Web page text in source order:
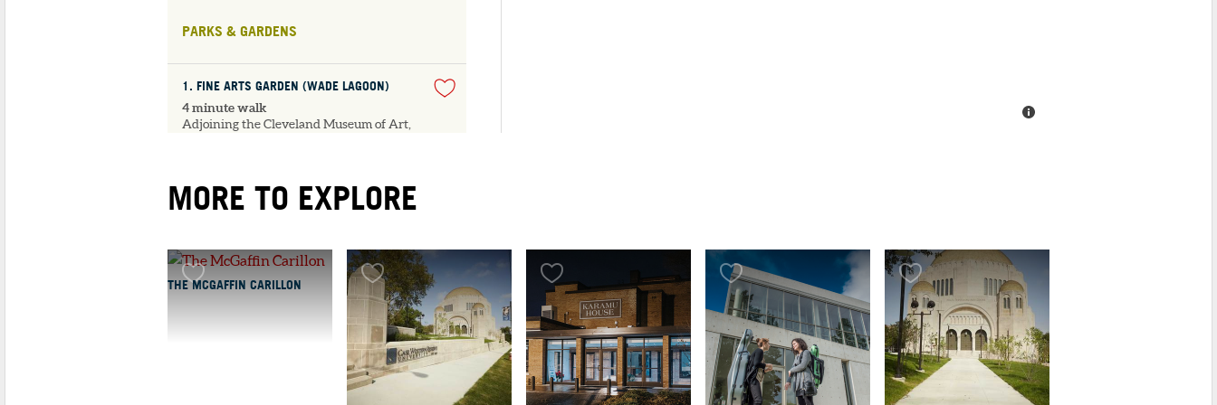
PARKS & GARDENS
1 . FINE ARTS GARDEN (WADE LAGOON)
4 minute walk
Adjoining the Cleveland Museum of Art,
UNIVERSITIES & LIBRARIES
1. CWRU KELVIN SMITH
LIBRARY
3 minute walk
Kelvin Smith Library
(KSL) is the main library
supporting the teaching
MORE TO EXPLORE
THE MCGAFFIN CARILLON